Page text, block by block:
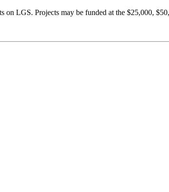
on LGS. Projects may be funded at the $25,000,